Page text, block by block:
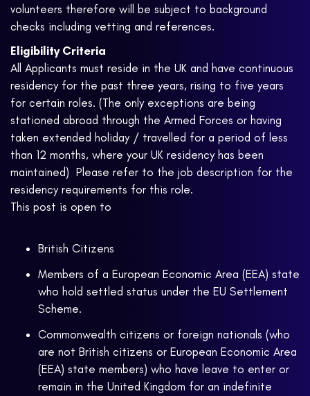
volunteers therefore will be subject to background
checks including vetting and references.
Eligibility Criteria
All Applicants must reside in the UK and have continuous
residency for the past three years, rising to five years
for certain roles. (The only exceptions are being
stationed abroad through the Armed Forces or having
taken extended holiday / travelled for a period of less
than 12 months, where your UK residency has been
maintained) Please refer to the job description for the
residency requirements for this role.
This post is open to
British Citizens
Members of a European Economic Area (EEA) state
who hold settled status under the EU Settlement
Scheme.
Commonwealth citizens or foreign nationals (who
are not British citizens or European Economic Area
(EEA) state members) who have leave to enter or
remain in the United Kingdom for an indefinite